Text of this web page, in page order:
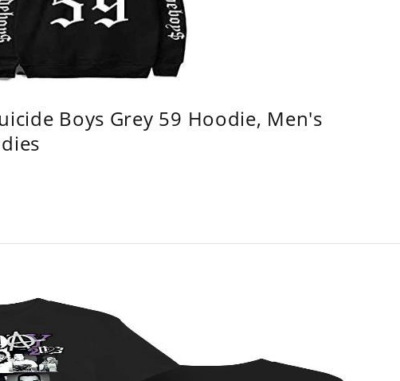
Boys Grey 59 Hoodie, Men's